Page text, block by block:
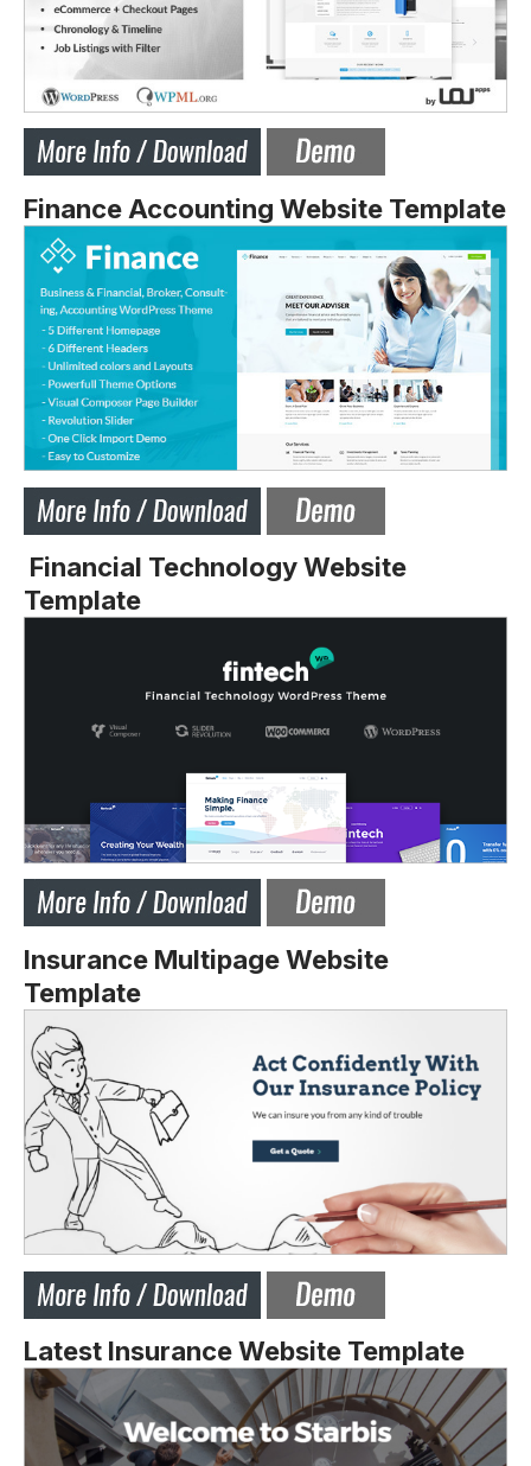
Finance Accounting Website Template
Financial Technology Website
Template
Insurance Multipage Website
Template
Latest Insurance Website Template